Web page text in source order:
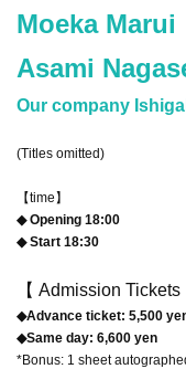
Moeka Marui
Asami
Our company
(Titles omitted)
【time】
◆ Opening 18:00
◆ Start 18:30
【 Admission Tickets
◆Advance ticket: 5,500
◆Same day: 6,600 yen
*Bonus: 1 sheet